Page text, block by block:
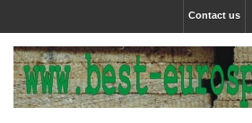
Contact us